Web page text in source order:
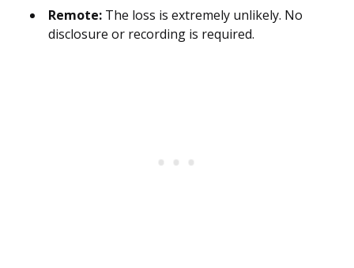
Remote: The loss is extremely unlikely. No
disclosure or recording is required.